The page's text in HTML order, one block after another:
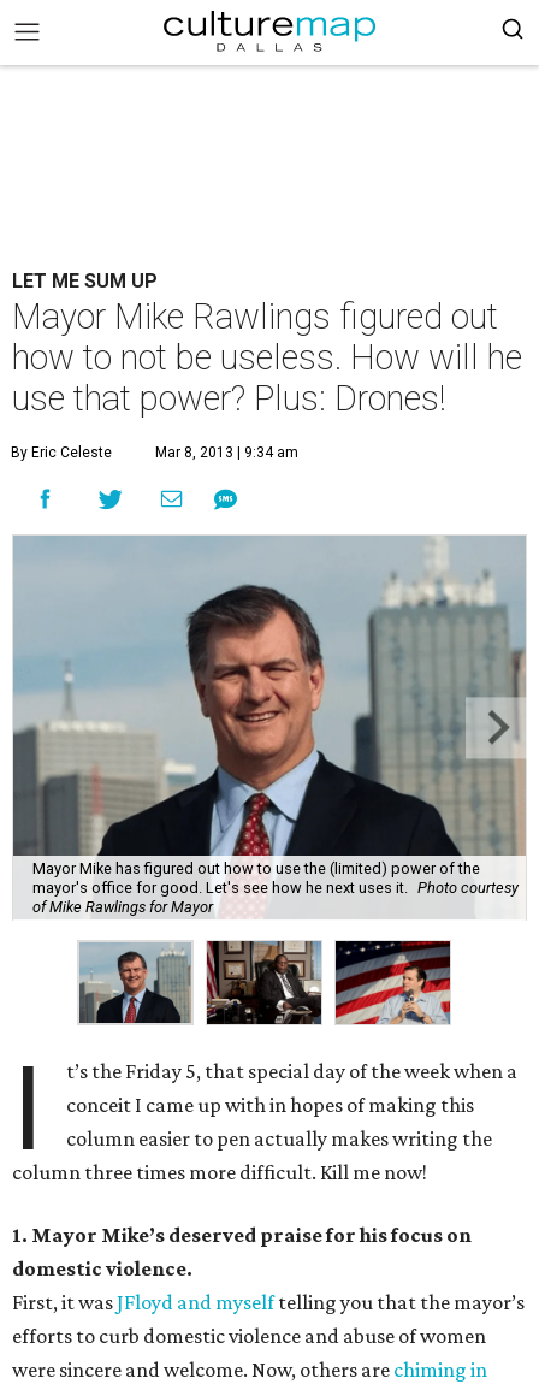
LET ME SUM UP
Mayor Mike Rawlings figured out
how to not be useless. How will he
use that power? Plus: Drones!
By Eric Celeste Mar 8, 2013 | 9:34 am
Mayor Mike has figured out how to use the (limited) power of the
mayor's office for good. Let's see how he next uses it.
Photo courtesy
of Mike Rawlings for Mayor
I
t’s the Friday 5, that special day of the week when a
conceit I came up with in hopes of making this
column easier to pen actually makes writing the
column three times more difficult. Kill me now!
1. Mayor Mike’s deserved praise for his focus on
domestic violence.
First, it wasJFloyd and myselftelling you that the mayor’s
efforts to curb domestic violence and abuse of women
were sincere and welcome. Now, others are chiming in